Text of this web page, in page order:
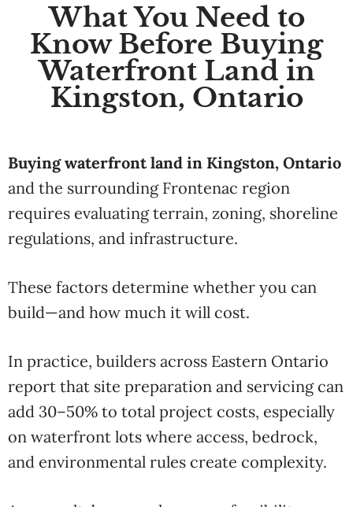
What You Need to
Know Before Buying
Waterfront Land in
Kingston, Ontario
Buying waterfront land in Kingston, Ontario
and the surrounding Frontenac region
requires evaluating terrain, zoning, shoreline
regulations, and infrastructure.
These factors determine whether you can
build—and how much it will cost.
In practice, builders across Eastern Ontario
report that site preparation and servicing can
add 30–50% to total project costs, especially
on waterfront lots where access, bedrock,
and environmental rules create complexity.